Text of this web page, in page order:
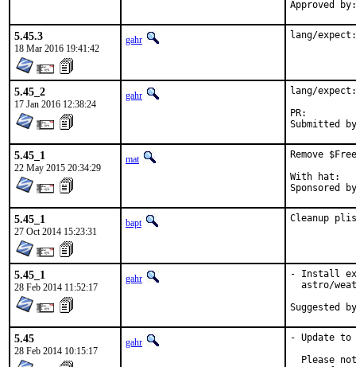
5.45.3
18 Mar 2016 19:41:42
gahr lang/expect:
5.45_2
17 Jan 2016 12:38:24
gahr
lang/
5.45_1
22 May 2015 20:34:29
mat
Remove
With hat:	portmgr
5.45_1
27 Oct 2014 15:23:31
bapt Cleanup
5.45_1
28 Feb 2014 11:52:17
gahr
- Install
astro/
5.45
28 Feb 2014 10:15:17
gahr
- Update to
Please